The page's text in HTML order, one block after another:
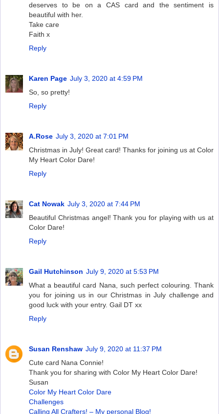
deserves to be on a CAS card and the sentiment is
beautiful with her.
Take care
Faith x
Reply
Karen Page July 3, 2020 at 4:59 PM
So, so pretty!
Reply
A.Rose July 3, 2020 at 7:01 PM
Christmas in July! Great card! Thanks for joining us at Color
My Heart Color Dare!
Reply
Cat Nowak July 3, 2020 at 7:44 PM
Beautiful Christmas angel! Thank you for playing with us at
Color Dare!
Reply
Gail Hutchinson July 9, 2020 at 5:53 PM
What a beautiful card Nana, such perfect colouring. Thank
you for joining us in our Christmas in July challenge and
good luck with your entry. Gail DT xx
Reply
Susan Renshaw July 9, 2020 at 11:37 PM
Cute card Nana Connie!
Thank you for sharing with Color My Heart Color Dare!
Susan
Color My Heart Color Dare
Challenges
Calling All Crafters! – My personal Blog!